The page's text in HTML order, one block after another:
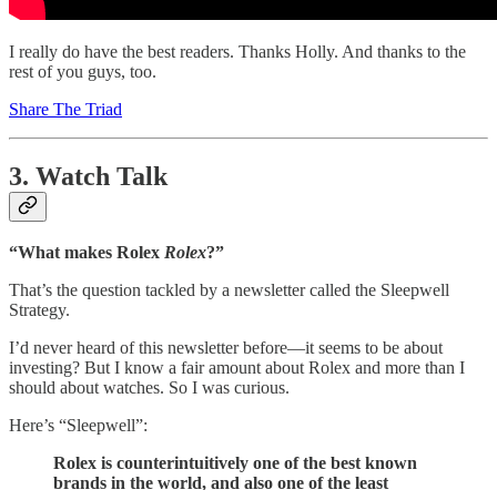
I really do have the best readers. Thanks Holly. And thanks to the
rest of you guys, too.
Share The Triad
3. Watch Talk
“What makes Rolex Rolex?”
That’s the question tackled by a newsletter called the Sleepwell
Strategy.
I’d never heard of this newsletter before—it seems to be about
investing? But I know a fair amount about Rolex and more than I
should about watches. So I was curious.
Here’s “Sleepwell”:
Rolex is counterintuitively one of the best known
brands in the world, and also one of the least